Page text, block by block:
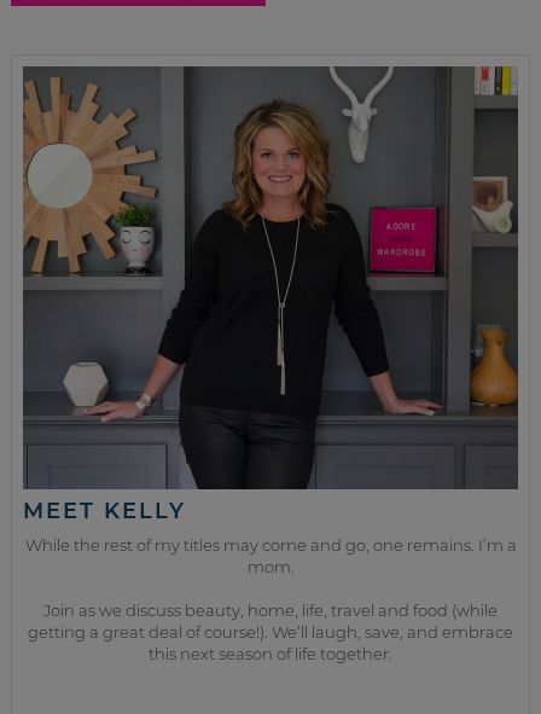
MEET KELLY
While the rest of my titles may come and go, one remains. I’m a
mom.
Join as we discuss beauty, home, life, travel and food (while
getting a great deal of course!). We’ll laugh, save, and embrace
this next season of life together.